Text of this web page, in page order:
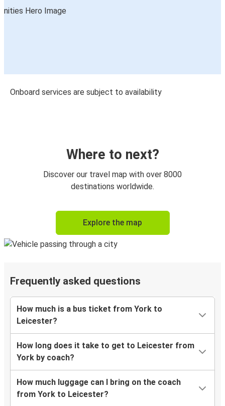
Onboard services are subject to availability
Where to next?
Discover our travel map with over 8000
destinations worldwide.
Explore the map
Frequently asked questions
How much is a bus ticket from York to
Leicester?
How long does it take to get to Leicester from
York by coach?
How much luggage can I bring on the coach
from York to Leicester?